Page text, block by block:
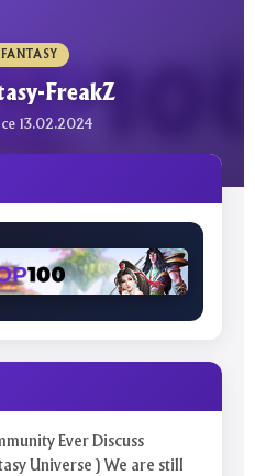
FreakZ
13.02.2024
Ever Discuss
Universe ) We are still